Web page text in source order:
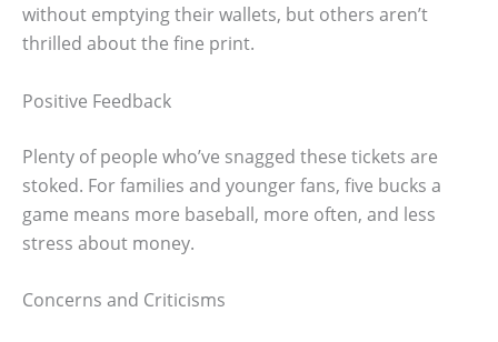
without emptying their wallets, but others aren’t
thrilled about the fine print.
Positive Feedback
Plenty of people who’ve snagged these tickets are
stoked. For families and younger fans, five bucks a
game means more baseball, more often, and less
stress about money.
Concerns and Criticisms